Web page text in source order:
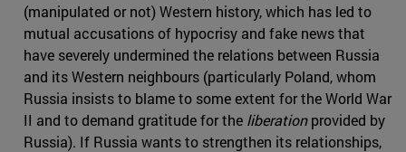
(manipulated or not) Western history, which has led to
mutual accusations of hypocrisy and fake news that
have severely undermined the relations between Russia
and its Western neighbours (particularly Poland, whom
Russia insists to blame to some extent for the World War
II and to demand gratitude for the liberationprovided by
Russia). If Russia wants to strengthen its relationships,